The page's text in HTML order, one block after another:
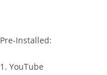
Pre-Installed:
1. YouTube